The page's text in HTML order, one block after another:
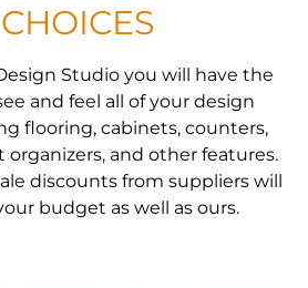
CHOICES
Studio you will have the
and feel all of your design
flooring, cabinets, counters,
organizers, and other features.
discounts from suppliers will
budget as well as ours.